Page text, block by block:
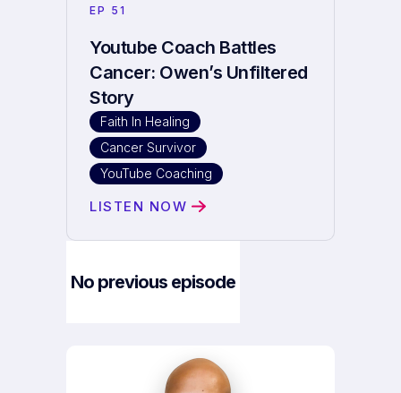
EP 51
Youtube Coach Battles
Cancer: Owen’s Unfiltered
Story
Faith In Healing
YouTube Coaching
Cancer Survivor
LISTEN NOW
No previous episode